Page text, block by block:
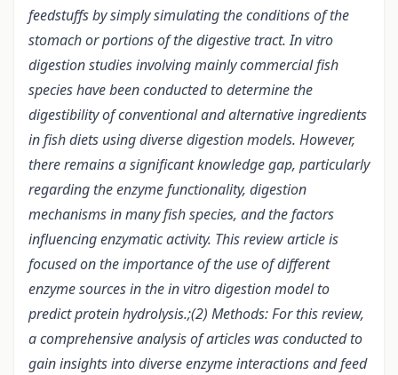
feedstuffs by simply simulating the conditions of the
stomach or portions of the digestive tract. In vitro
digestion studies involving mainly commercial fish
species have been conducted to determine the
digestibility of conventional and alternative ingredients
in fish diets using diverse digestion models. However,
there remains a significant knowledge gap, particularly
regarding the enzyme functionality, digestion
mechanisms in many fish species, and the factors
influencing enzymatic activity. This review article is
focused on the importance of the use of different
enzyme sources in the in vitro digestion model to
predict protein hydrolysis.;(2) Methods: For this review,
a comprehensive analysis of articles was conducted to
gain insights into diverse enzyme interactions and feed